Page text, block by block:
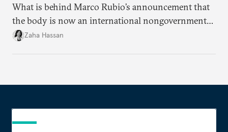
What is behind Marco Rubio’s announcement that
the body is now an international nongovernmental
organization?
Zaha Hassan